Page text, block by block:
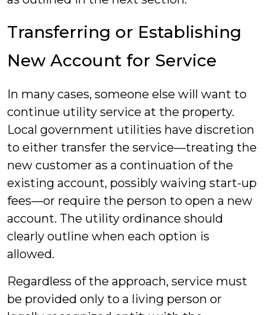
Transferring or Establishing
New Account for Service
In many cases, someone else will want to
continue utility service at the property.
Local government utilities have discretion
to either transfer the service—treating the
new customer as a continuation of the
existing account, possibly waiving start-up
fees—or require the person to open a new
account. The utility ordinance should
clearly outline when each option is
allowed.
Regardless of the approach, service must
be provided only to a living person or